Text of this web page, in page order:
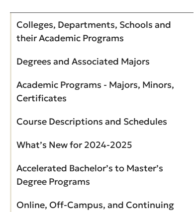
Colleges, Departments, Schools and
their Academic Programs
Degrees and Associated Majors
Academic Programs - Majors, Minors,
Certificates
Course Descriptions and Schedules
What’s New for 2024-2025
Accelerated Bachelor’s to Master’s
Degree Programs
Online, Off-Campus, and Continuing